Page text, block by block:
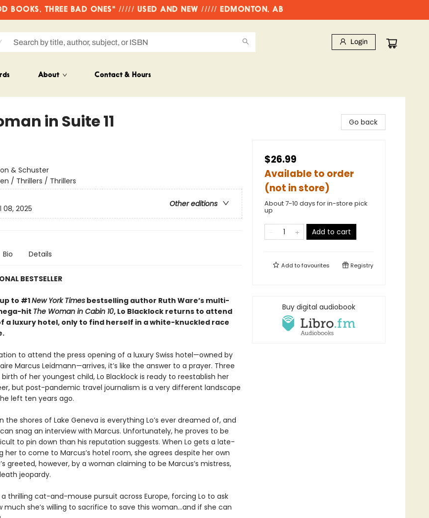
BOOKS, THREE BAD ONES" ///// USED AND NEW ///// EDMONTON, AB
Login
About Contact & Hours
in Suite 11
& Schuster
/ Thrillers / Thrillers
Other editions
08, 2025
Bio Details
BESTSELLER
to #1New York Timesbestselling author Ruth Ware’s multi-
hit The Woman in Cabin 10, Lo Blacklock returns to attend
a luxury hotel, only to find herself in a white-knuckled race
to attend the press opening of a luxury Swiss hotel—owned by
Marcus Leidmann—arrives, it’s like the answer to a prayer. Three
of her youngest child, Lo Blacklock is ready to reestablish her
but post-pandemic travel journalism is a very different landscape
left ten years ago.
the shores of Lake Geneva is everything Lo’s ever dreamed of, and
snag an interview with Marcus. Unfortunately, he proves to be
to pin down than his reputation suggests. When Lo gets a late-
her to come to Marcus’s hotel room, she agrees despite her own
greeted, however, by a woman claiming to be Marcus’s mistress,
jeopardy.
thrilling cat-and-mouse pursuit across Europe, forcing Lo to ask
much she’s willing to sacrifice to save this woman…and if she can
Go back
$26.99
Available to order
(not in store)
About 7-10 days for in-store pick
up
Add to cart
Add tofavourites Registry
Buy digital audiobook